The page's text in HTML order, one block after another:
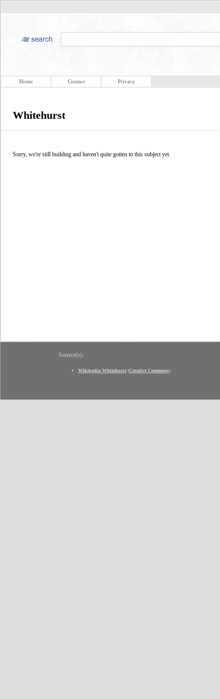
Home Contact Privacy
Whitehurst
Sorry, we're still building and haven't quite gotten to this subject yet.
Source(s):
Wikipedia Whitehurst (Creative Commons)